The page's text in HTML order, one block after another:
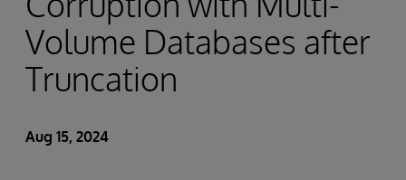
Volume Databases after
Truncation
Aug 15, 2024